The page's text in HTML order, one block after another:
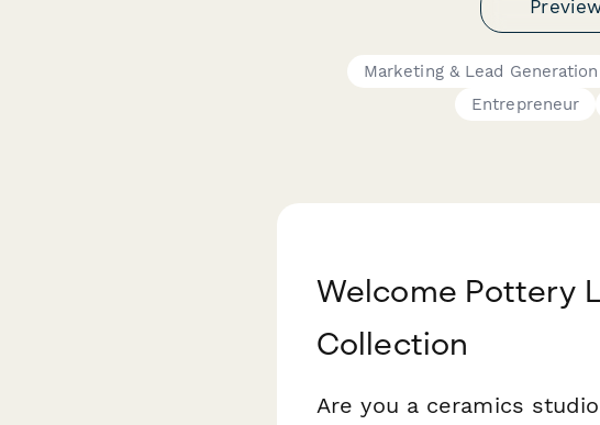
Marketing & Lead Generation
Entrepreneur
Welcome Pottery
Collection
Are you a ceramics